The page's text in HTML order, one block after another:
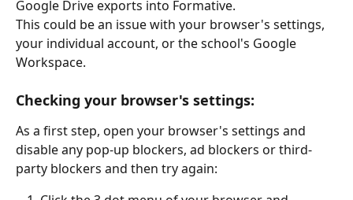
Google Drive exports into Formative.
This could be an issue with your browser's settings,
your individual account, or the school's Google
Workspace.
Checking your browser's settings:
As a first step, open your browser's settings and
disable any pop-up blockers, ad blockers or third-
party blockers and then try again: